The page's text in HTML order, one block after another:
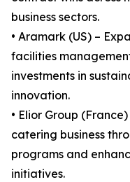
business sectors.
• Aramark (US) –
facilities
investments in
innovation.
• Elior Group
catering business
programs and
initiatives.